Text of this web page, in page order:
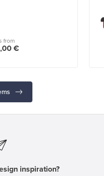
from
€
inspiration?